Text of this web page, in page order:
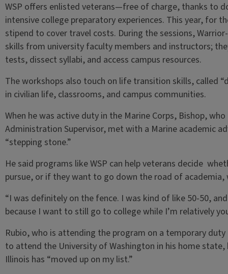
WSP offers enlisted veterans—free of charge, thanks to
intensive college preparatory experiences. This year, for
stipend to cover travel costs. During the sessions,
skills from university faculty members and instructors;
tests, dissect syllabi, and access campus resources.
The workshops also touch on life transition skills, called
in civilian life, classrooms, and campus communities.
When he was active duty in the Marine Corps, Bishop,
Administration Supervisor, met with a Marine academic
“stepping stone.”
He said programs like WSP can help veterans decide
pursue, or if they want to go down the road of
“I was definitely on the fence. I was kind of like 50-50,
because I want to still go to college while I’m relatively
Rubio, who is attending the program on a temporary duty
to attend the University of Washington in his home
Illinois has “moved up on my list.”